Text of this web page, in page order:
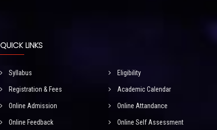
QUICK LINKS
Syllabus Eligibility
Registration & Fees Academic Calendar
Online Admission Online Attandance
Online Feedback Online Self Assessment